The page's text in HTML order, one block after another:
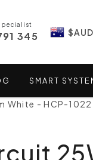
345 $AUD
SMART
White - HCP-